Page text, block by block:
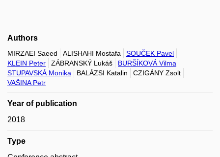
Authors
MIRZAEI Saeed ALISHAHI Mostafa
SOUČEK Pavel
KLEIN Peter
ZÁBRANSKÝ Lukáš
BURŠÍKOVÁ Vilma
STUPAVSKÁ Monika
BALÁZSI Katalin
CZIGÁNY Zsolt
VAŠINA Petr
Year of publication
2018
Type